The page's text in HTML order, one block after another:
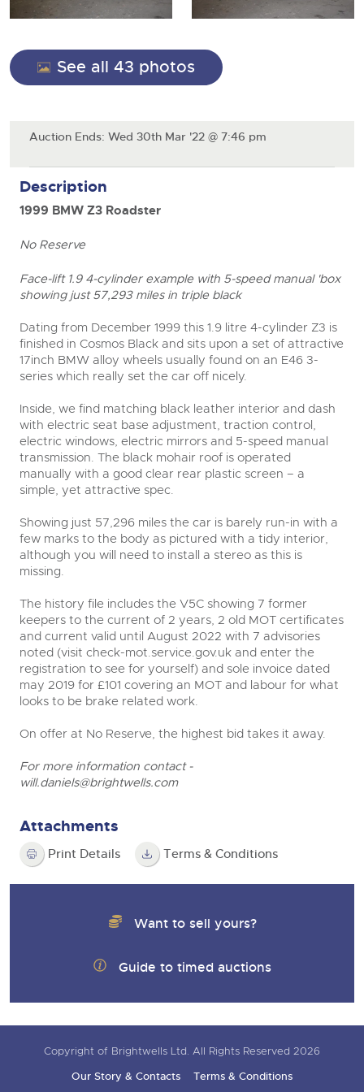
Vintage Commercials including the 1929
Scammell 100-Tonner
20
Aug
Cars, Motorbikes, Motorhomes & Caravans
Ending Thu 20th Aug from 10am
20
Commercial Vehicles
Ending Thu 20th Aug from 12pm
with 180 years of local knowledge.
Our weekly sales are a broad mix of commercial
many ex-ambulances, plus HGVs, municipal fleet
vehicles, coaches, trailers and tractor units.
numbers with confidence. Brightwells runs regular timed
online auctions with expert valuations and guidance
every step of the way.
Cars
Machinery
Number Plates
Wine
Cars
Commercial
Number Plates
See all 43 photos
Auction Ends: Wed 30th Mar '22 @ 7:46 pm
Description
1999 BMW Z3 Roadster
No Reserve
Face-lift 1.9 4-cylinder example with 5-speed manual 'box
showing just 57,293 miles in triple black
Dating from December 1999 this 1.9 litre 4-cylinder Z3 is
finished in Cosmos Black and sits upon a set of attractive
17inch BMW alloy wheels usually found on an E46 3-
series which really set the car off nicely.
Inside, we find matching black leather interior and dash
with electric seat base adjustment, traction control,
electric windows, electric mirrors and 5-speed manual
transmission. The black mohair roof is operated
manually with a good clear rear plastic screen – a
simple, yet attractive spec.
Showing just 57,296 miles the car is barely run-in with a
few marks to the body as pictured with a tidy interior,
although you will need to install a stereo as this is
missing.
The history file includes the V5C showing 7 former
keepers to the current of 2 years, 2 old MOT certificates
and current valid until August 2022 with 7 advisories
noted (visit check-mot.service.gov.uk and enter the
registration to see for yourself) and sole invoice dated
may 2019 for £101 covering an MOT and labour for what
looks to be brake related work.
On offer at No Reserve, the highest bid takes it away.
For more information contact -
will.daniels@brightwells.com
Attachments
Print Details Terms & Conditions
Want to sell yours?
Guide to timed auctions
Copyright of Brightwells Ltd. All Rights Reserved 2026
Our Story & Contacts
Terms & Conditions